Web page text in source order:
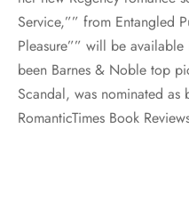
Service,”” from Entangled
Pleasure”” will be available
been Barnes & Noble top
Scandal, was nominated as
RomanticTimes Book